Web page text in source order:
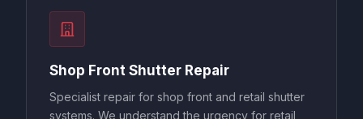
Shop Front Shutter Repair
Specialist repair for shop front and retail shutter
systems. We understand the urgency for retail